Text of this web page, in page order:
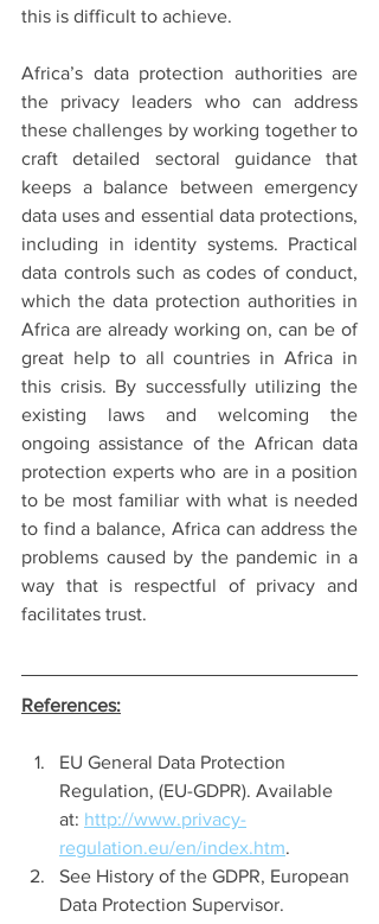
this is difficult to achieve.
Africa’s data protection authorities are
the privacy leaders who can address
these challenges by working together to
craft detailed sectoral guidance that
keeps a balance between emergency
data uses and essential data protections,
including in identity systems. Practical
data controls such as codes of conduct,
which the data protection authorities in
Africa are already working on, can be of
great help to all countries in Africa in
this crisis. By successfully utilizing the
existing laws and welcoming the
ongoing assistance of the African data
protection experts who are in a position
to be most familiar with what is needed
to find a balance, Africa can address the
problems caused by the pandemic in a
way that is respectful of privacy and
facilitates trust.
References:
EU General Data Protection
Regulation, (EU-GDPR). Available
at: http://www.privacy-
regulation.eu/en/index.htm.
See History of the GDPR, European
Data Protection Supervisor.